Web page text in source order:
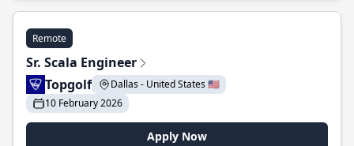
Remote
Sr. Scala Engineer
Topgolf
Dallas - United States 🇺🇸
10 February 2026
Apply Now